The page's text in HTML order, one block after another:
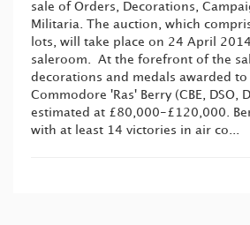
sale of Orders, Decorations,
Militaria. The auction, which
lots, will take place on 24 April
saleroom. At the forefront of the
decorations and medals awarded
Commodore 'Ras' Berry (CBE, DSO,
estimated at £80,000-£120,000.
with at least 14 victories in air co...